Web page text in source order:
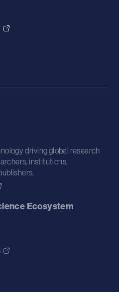
driving global research
institutions,
Ecosystem